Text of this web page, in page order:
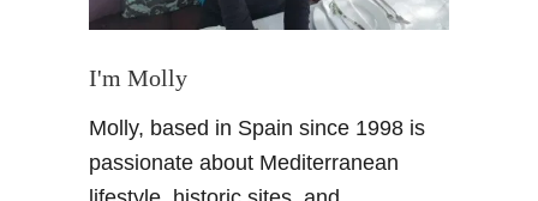
a
d
f
c
I'm Molly
Molly, based in Spain since 1998 is
passionate about Mediterranean